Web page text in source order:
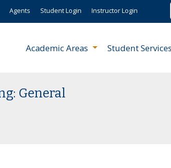
Agents Student Login Instructor Login
Academic Areas Student Services
General